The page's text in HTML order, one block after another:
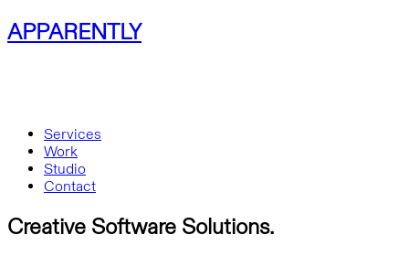
APPARENTLY
Services
Work
Studio
Contact
Creative Software Solutions.